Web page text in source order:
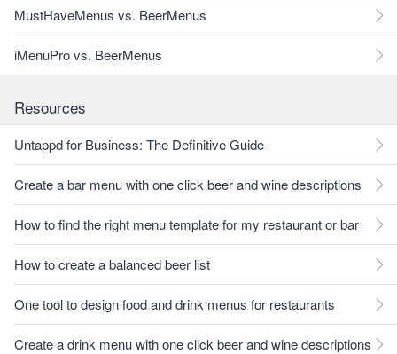
MustHaveMenus vs. BeerMenus
iMenuPro vs. BeerMenus
Resources
Untappd for Business: The Definitive Guide
Create a bar menu with one click beer and wine descriptions
How to find the right menu template for my restaurant or bar
How to create a balanced beer list
One tool to design food and drink menus for restaurants
Create a drink menu with one click beer and wine descriptions